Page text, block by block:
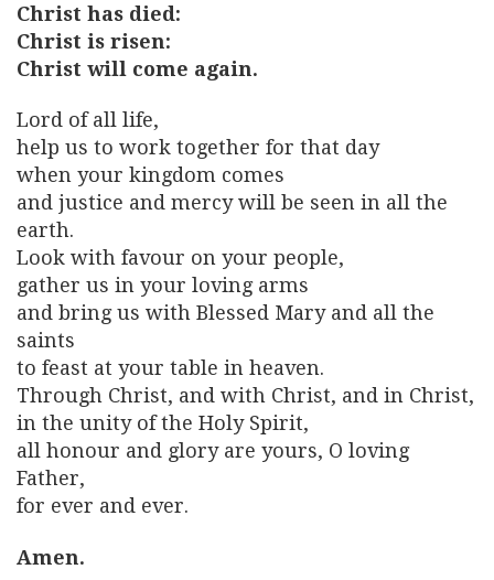
Christ has died:
Christ is risen:
Christ will come again.
Lord of all life,
help us to work together for that day
when your kingdom comes
and justice and mercy will be seen in all the
earth.
Look with favour on your people,
gather us in your loving arms
and bring us with Blessed Mary and all the
saints
to feast at your table in heaven.
Through Christ, and with Christ, and in Christ,
in the unity of the Holy Spirit,
all honour and glory are yours, O loving
Father,
for ever and ever.
Amen.